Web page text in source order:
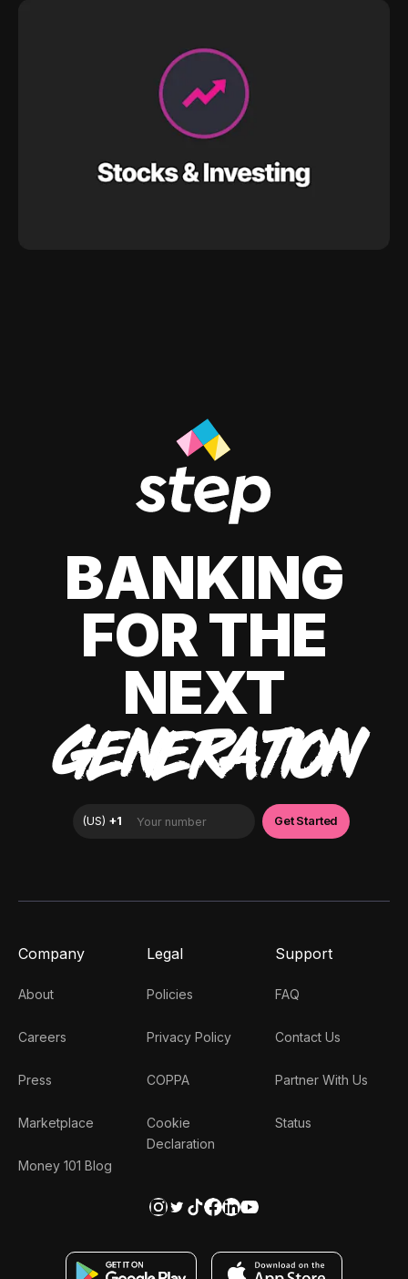
BANKING
FOR THE
NEXT
GENERATION
Company
About
Careers
Press
Marketplace
Money 101 Blog
Legal
Policies
Privacy Policy
COPPA
Cookie
Declaration
Support
FAQ
Contact Us
Partner With Us
Status